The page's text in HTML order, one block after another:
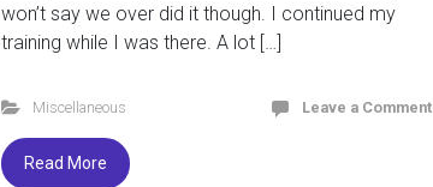
won’t say we over did it though. I continued my
training while I was there. A lot […]
Miscellaneous Leave a Comment
Read More